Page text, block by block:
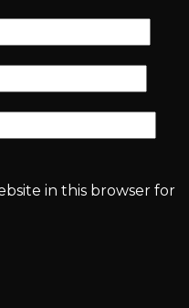
in this browser for